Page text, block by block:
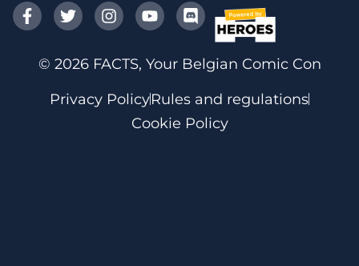
© 2026 FACTS, Your Belgian Comic Con
Privacy PolicyRules and regulations
Cookie Policy